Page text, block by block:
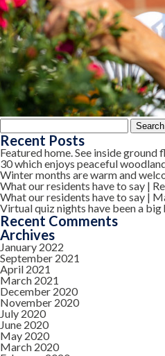
Search
for:
Recent Posts
Featured home. See inside
30 which enjoys peaceful
Winter months are warm and
What our residents have to say |
What our residents have to say |
Virtual quiz nights have been a
Recent Comments
Archives
January 2022
September 2021
April 2021
March 2021
December 2020
November 2020
July 2020
June 2020
May 2020
March 2020